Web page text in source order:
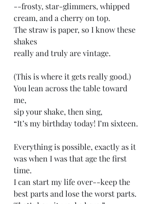
--frosty, star-glimmers, whipped
cream, and a cherry on top.
The straw is paper, so I know these
shakes
really and truly are vintage.
(This is where it gets really good.)
You lean across the table toward
me,
sip your shake, then sing,
“It’s my birthday today! I’m sixteen.
Everything is possible, exactly as it
was when I was that age the first
time.
I can start my life over--keep the
best parts and lose the worst parts.